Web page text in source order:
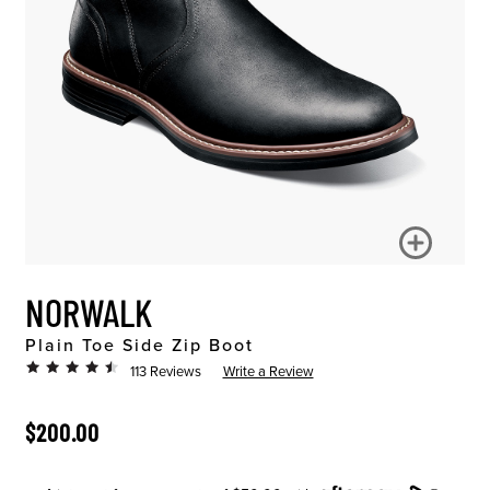
NORWALK
Plain Toe Side Zip Boot
113 Reviews Write a Review
ORIGINAL PRICE
$200.00